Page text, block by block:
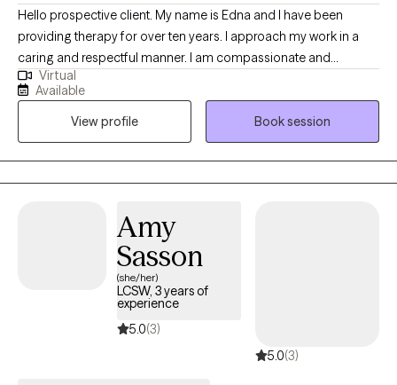
Hello prospective client. My name is Edna and I have been
providing therapy for over ten years. I approach my work in a
caring and respectful manner. I am compassionate and
empathetic. I will put your mind at ease by engaging with you to
develop a therapeutic rapport, listening to you attentively,
ensuring you feel supported, and validating your thoughts and
feelings. I will also provide the necessary psycho-education to
help you gain insight, learn healthy ways to cope and/or handle
difficult situations so that you will feel more empowered to
includes 3 days a week from 9a to 6p. (the last session of the
day will be scheduled at 5p); and Saturdays twice a month from
Virtual
Available
View profile
Book session
Amy
Sasson
(she/her)
LCSW, 3 years of
experience
5.0(3)
5.0(3)